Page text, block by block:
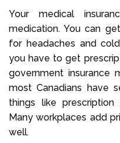
Your medical
medication. You can
for headaches and
you have to get
government insurance
most Canadians have
things like
Many workplaces add
well.